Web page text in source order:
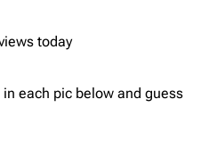
today
each pic below and guess